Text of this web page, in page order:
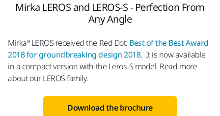
Mirka LEROS and LEROS-S - Perfection From
Any Angle
Mirka® LEROS received the Red Dot: Best of the Best Award
2018 for groundbreaking design 2018. It is now available
in a compact version with the Leros-S model. Read more
about our LEROS family.
Download the brochure